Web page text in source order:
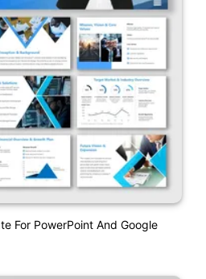
For PowerPoint And Google